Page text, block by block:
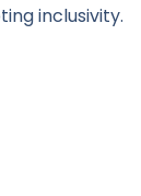
inclusivity.